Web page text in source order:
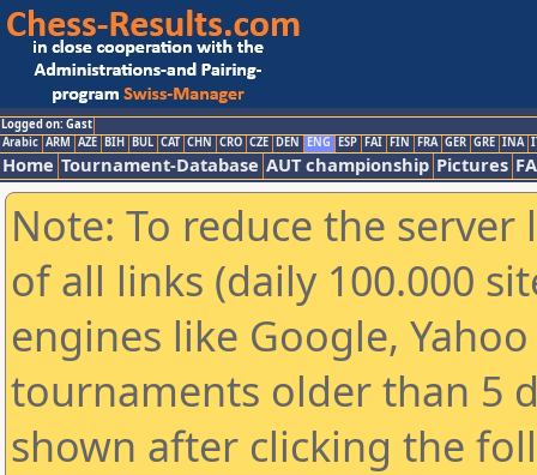
Logged on: Gast
Arabic ARM AZE BIH BUL CAT CHN CRO CZE DEN ENG ESP FAI FIN FRA GER GRE INA
Home Tournament-Database AUT championship Pictures
Note: To reduce the
of all links (daily 100.000
engines like Google,
tournaments older than 5
shown after clicking the